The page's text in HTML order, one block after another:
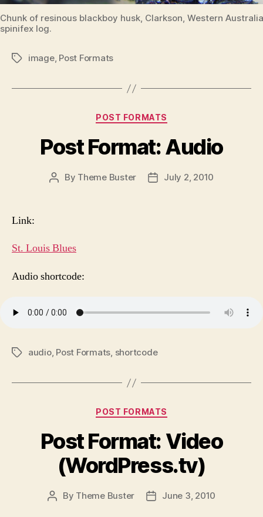
Chunk of resinous blackboy husk, Clarkson, Western
spinifex log.
Tagsimage, Post Formats
Categories
POST FORMATS
Post Format: Audio
Post
By Theme Buster
PostJuly 2, 2010
Link:
St. Louis Blues
Audio shortcode:
Tagsaudio, Post Formats, shortcode
Categories
POST FORMATS
Post Format: Video
(WordPress.tv)
Post
By Theme Buster
PostJune 3, 2010